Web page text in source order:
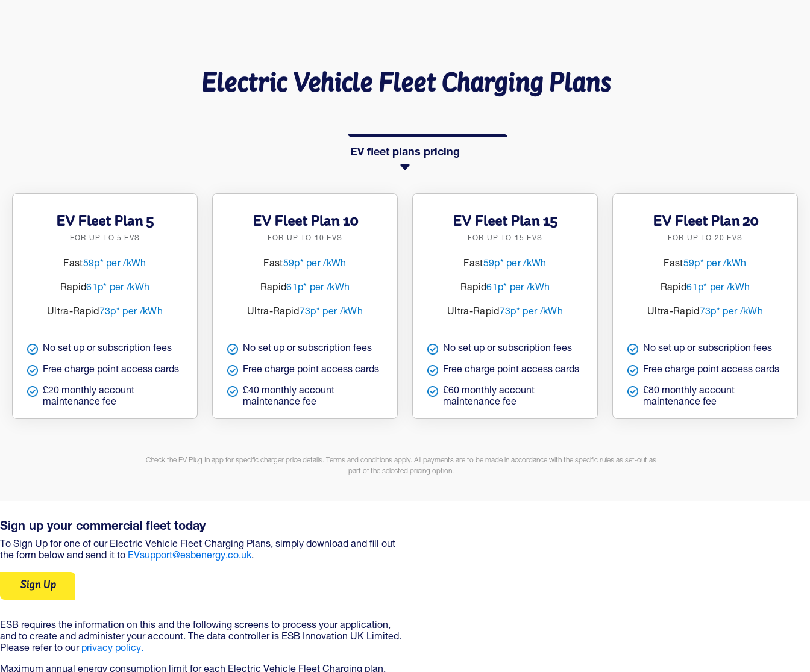
Electric Vehicle Fleet Charging Plans
EV fleet plans pricing
EV Fleet Plan 5
FOR UP TO 5 EVS
Fast59p* per /kWh
Rapid61p* per /kWh
Ultra-Rapid73p* per /kWh
No set up or subscription fees
Free charge point access cards
£20 monthly account
maintenance fee
EV Fleet Plan 10
FOR UP TO 10 EVS
Fast59p* per /kWh
Rapid61p* per /kWh
Ultra-Rapid73p* per /kWh
No set up or subscription fees
Free charge point access cards
£40 monthly account
maintenance fee
EV Fleet Plan 15
FOR UP TO 15 EVS
Fast59p* per /kWh
Rapid61p* per /kWh
Ultra-Rapid73p* per /kWh
No set up or subscription fees
Free charge point access cards
£60 monthly account
maintenance fee
EV Fleet Plan 20
FOR UP TO 20 EVS
Fast59p* per /kWh
Rapid61p* per /kWh
Ultra-Rapid73p* per /kWh
No set up or subscription fees
Free charge point access cards
£80 monthly account
maintenance fee
Check the EV Plug In app for specific charger price details. Terms and conditions apply. All payments are to be made in accordance with the specific rules as set-out as
part of the selected pricing option.
Sign up your commercial fleet today
To Sign Up for one of our Electric Vehicle Fleet Charging Plans, simply download and fill out
the form below and send it to EVsupport@esbenergy.co.uk.
Sign Up
ESB requires the information on this and the following screens to process your application,
and to create and administer your account. The data controller is ESB Innovation UK Limited.
Please refer to our privacy policy.